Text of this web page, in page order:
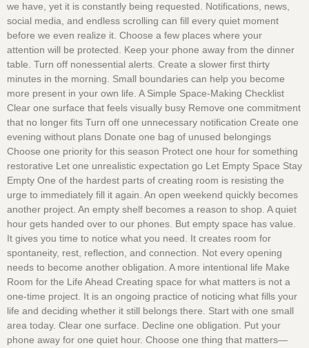
we have, yet it is constantly being requested. Notifications, news,
social media, and endless scrolling can fill every quiet moment
before we even realize it. Choose a few places where your
attention will be protected. Keep your phone away from the dinner
table. Turn off nonessential alerts. Create a slower first thirty
minutes in the morning. Small boundaries can help you become
more present in your own life. A Simple Space-Making Checklist
Clear one surface that feels visually busy Remove one commitment
that no longer fits Turn off one unnecessary notification Create one
evening without plans Donate one bag of unused belongings
Choose one priority for this season Protect one hour for something
restorative Let one unrealistic expectation go Let Empty Space Stay
Empty One of the hardest parts of creating room is resisting the
urge to immediately fill it again. An open weekend quickly becomes
another project. An empty shelf becomes a reason to shop. A quiet
hour gets handed over to our phones. But empty space has value.
It gives you time to notice what you need. It creates room for
spontaneity, rest, reflection, and connection. Not every opening
needs to become another obligation. A more intentional life Make
Room for the Life Ahead Creating space for what matters is not a
one-time project. It is an ongoing practice of noticing what fills your
life and deciding whether it still belongs there. Start with one small
area today. Clear one surface. Decline one obligation. Put your
phone away for one quiet hour. Choose one thing that matters—